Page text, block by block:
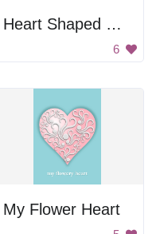
Heart Shaped Gift Box
6
My Flower Heart